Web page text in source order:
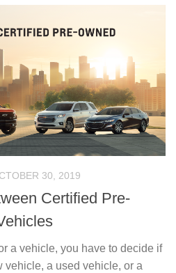
30, 2019
Certified Pre-
a vehicle, you have to decide if
vehicle, a used vehicle, or a